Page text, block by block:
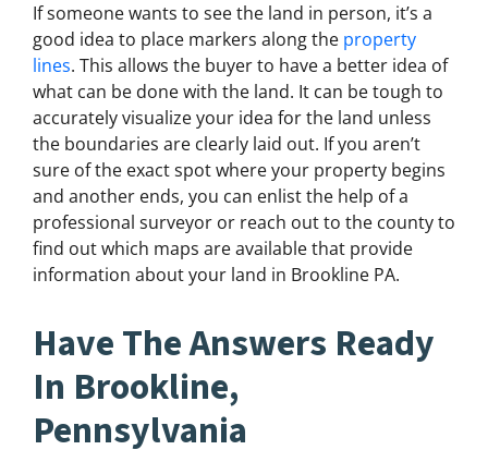
If someone wants to see the land in person, it’s a
good idea to place markers along the property
lines. This allows the buyer to have a better idea of
what can be done with the land. It can be tough to
accurately visualize your idea for the land unless
the boundaries are clearly laid out. If you aren’t
sure of the exact spot where your property begins
and another ends, you can enlist the help of a
professional surveyor or reach out to the county to
find out which maps are available that provide
information about your land in Brookline PA.
Have The Answers Ready
In Brookline,
Pennsylvania